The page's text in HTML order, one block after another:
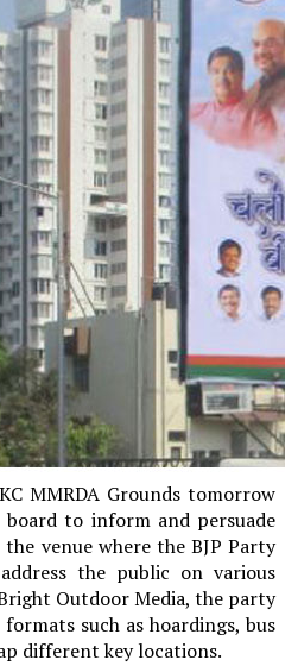
MMRDA Grounds tomorrow
to inform and persuade
venue where the BJP Party
the public on various
Outdoor Media, the party
such as hoardings, bus
different key locations.